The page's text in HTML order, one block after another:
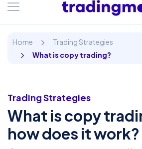
About us
Trading
Home
Trading Strategies
What is copy trading?
Trading Strategies
What is copy
how does it work?